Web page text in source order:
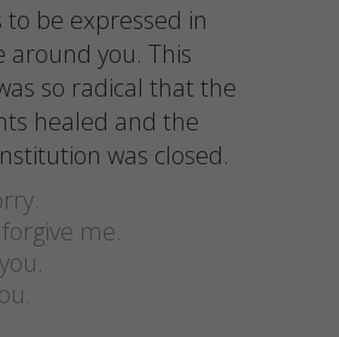
to be expressed in
around you. This
so radical that the
healed and the
was closed.
me.